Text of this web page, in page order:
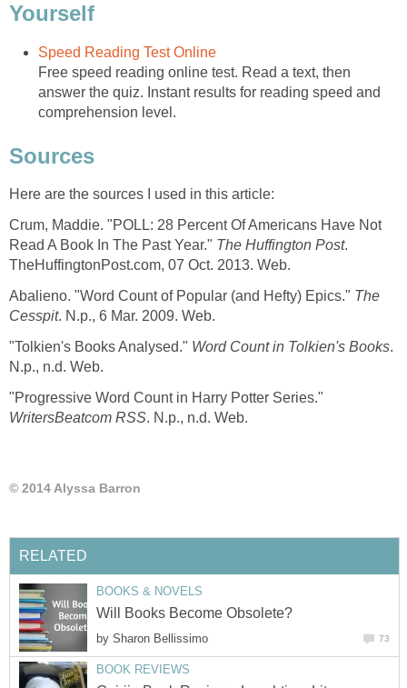
Yourself
Speed Reading Test Online
Free speed reading online test. Read a text, then
answer the quiz. Instant results for reading speed and
comprehension level.
Sources
Here are the sources I used in this article:
Crum, Maddie. "POLL: 28 Percent Of Americans Have Not
Read A Book In The Past Year." The Huffington Post.
TheHuffingtonPost.com, 07 Oct. 2013. Web.
Abalieno. "Word Count of Popular (and Hefty) Epics." The
Cesspit. N.p., 6 Mar. 2009. Web.
"Tolkien's Books Analysed." Word Count in Tolkien's Books.
N.p., n.d. Web.
"Progressive Word Count in Harry Potter Series."
WritersBeatcom RSS. N.p., n.d. Web.
© 2014 Alyssa Barron
RELATED
BOOKS & NOVELS
Will Books Become Obsolete?
by Sharon Bellissimo 73
BOOK REVIEWS